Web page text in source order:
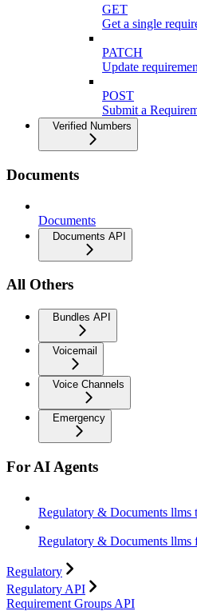
GET
Get a single
PATCH
Update
POST
Submit a
Verified Numbers
Documents
Documents
Documents API
All Others
Bundles API
Voicemail
Voice Channels
Emergency
For AI Agents
Regulatory & Documents llms
Regulatory & Documents llms
Regulatory
Regulatory API
Requirement Groups API